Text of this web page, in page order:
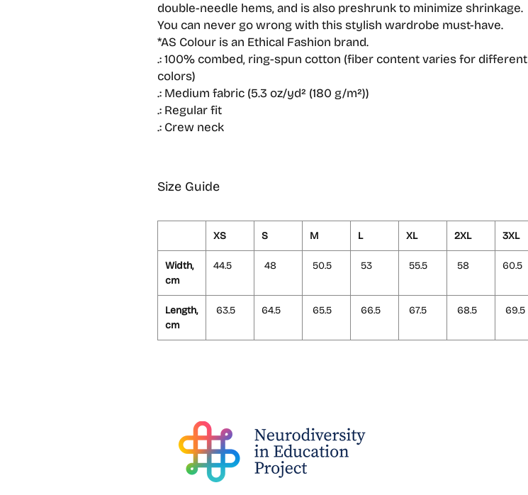
double-needle hems, and is also preshrunk to minimize shrinkage.
You can never go wrong with this stylish wardrobe must-have.
*AS Colour is an Ethical Fashion brand.
.: 100% combed, ring-spun cotton (fiber content varies for different
colors)
.: Medium fabric (5.3 oz/yd² (180 g/m²))
.: Regular fit
.: Crew neck
Size Guide
XS S M L XL 2XL 3XL
Width,
cm
44.5 48 50.5 53 55.5 58 60.5
Length,
cm
63.5 64.5 65.5 66.5 67.5 68.5 69.5